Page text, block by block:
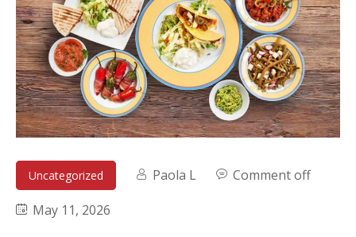
Uncategorized Paola L
Comment off
May 11, 2026